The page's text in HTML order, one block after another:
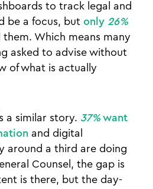
to track legal and
be a focus, but only 26%
Which means many
asked to advise without
of what is actually
a similar story. 37% want
and digital
around a third are doing
Counsel, the gap is
is there, but the day-